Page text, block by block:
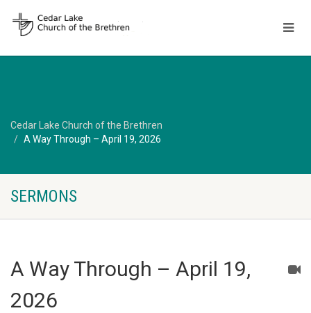
Cedar Lake Church of the Brethren
A Way Through – April 19, 2026
SERMONS
A Way Through – April 19,
2026